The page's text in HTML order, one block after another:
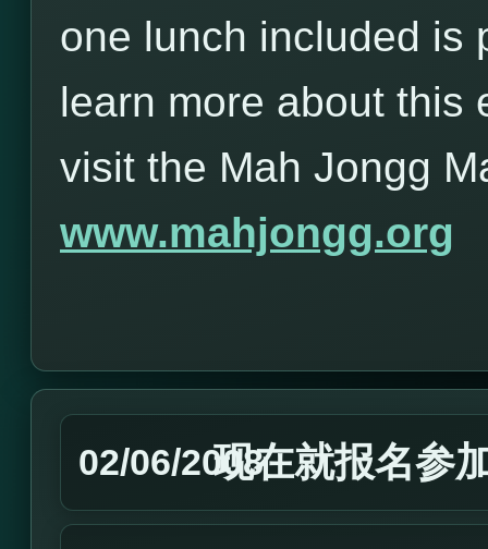
one lunch included is
learn more about this
visit the Mah Jongg
www.mahjongg.org
02/06/2008现在就报名参